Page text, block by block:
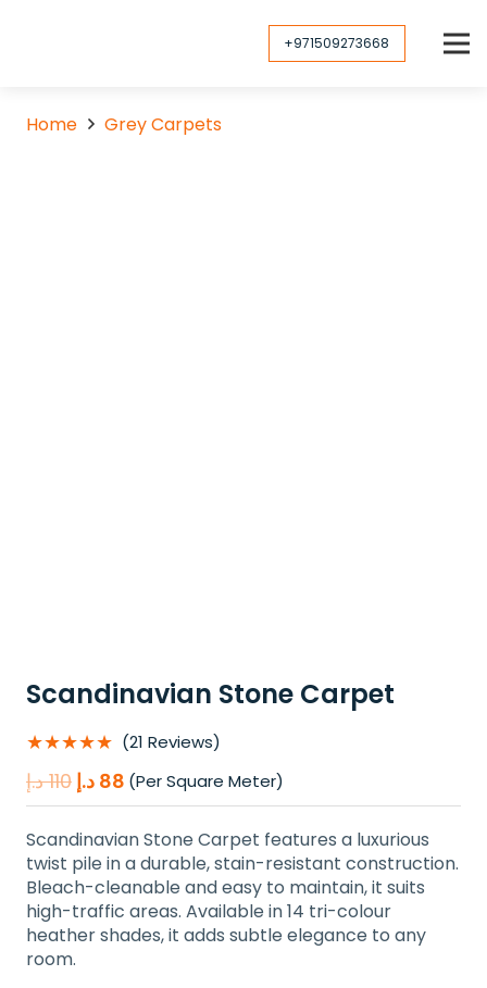
+971509273668
Home Grey Carpets
Scandinavian Stone Carpet
★★★★★ (21 Reviews)
110 د.إ
Original
price
was:
110 د.إ.
88 د.إ
Current
price
is:
88 د.إ.
(Per Square Meter)
Scandinavian Stone Carpet features a luxurious
twist pile in a durable, stain-resistant construction.
Bleach-cleanable and easy to maintain, it suits
high-traffic areas. Available in 14 tri-colour
heather shades, it adds subtle elegance to any
room.